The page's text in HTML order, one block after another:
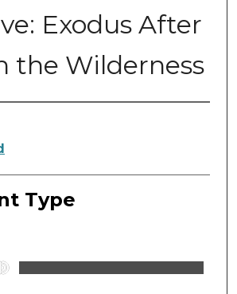
Exodus After
the Wilderness
Type